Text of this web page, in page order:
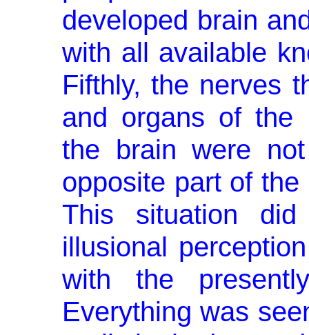
developed brain
with all available
Fifthly, the nerves
and organs of the
the brain were
opposite part of
This situation
illusional
with the
Everything was